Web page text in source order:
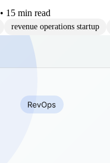
• 15 min read
revenue operations startup